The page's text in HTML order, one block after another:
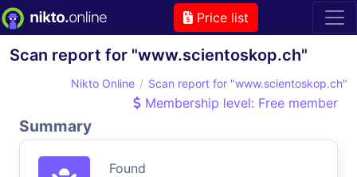
Price list
Scan report for "www.scientoskop.ch"
Nikto Online Scan report for "www.scientoskop.ch"
Membership level: Free member
Summary
Found